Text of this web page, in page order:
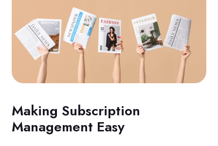
Making Subscription
Management Easy